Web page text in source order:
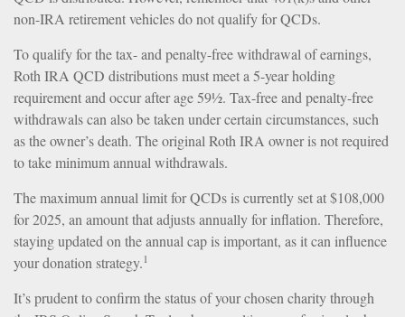
non-IRA retirement vehicles do not qualify for QCDs.
To qualify for the tax- and penalty-free withdrawal of earnings,
Roth IRA QCD distributions must meet a 5-year holding
requirement and occur after age 59½. Tax-free and penalty-free
withdrawals can also be taken under certain circumstances, such
as the owner’s death. The original Roth IRA owner is not required
to take minimum annual withdrawals.
The maximum annual limit for QCDs is currently set at $108,000
for 2025, an amount that adjusts annually for inflation. Therefore,
staying updated on the annual cap is important, as it can influence
your donation strategy.1
It’s prudent to confirm the status of your chosen charity through